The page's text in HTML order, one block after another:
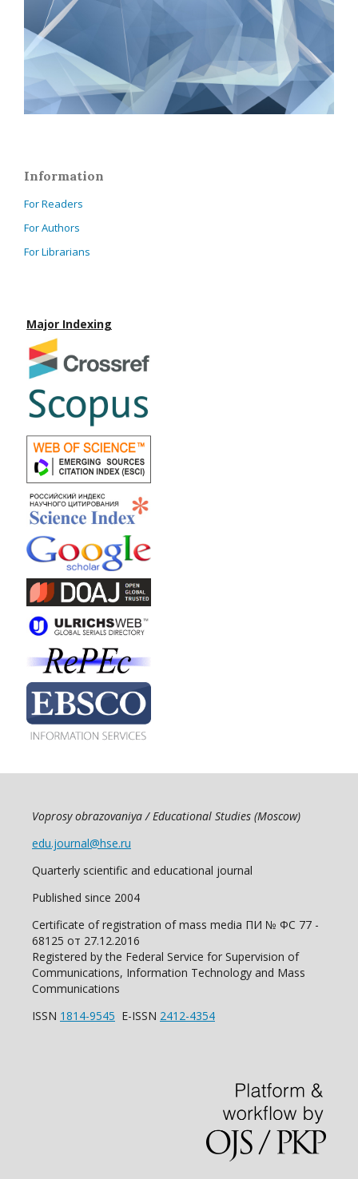
Information
For Readers
For Authors
For Librarians
Major Indexing
Voprosy obrazovaniya / Educational Studies (Moscow)
edu.journal@hse.ru
Quarterly scientific and educational journal
Published since 2004
Certificate of registration of mass media ПИ № ФС 77 -
68125 от 27.12.2016
Registered by the Federal Service for Supervision of
Communications, Information Technology and Mass
Communications
ISSN 1814-9545 E-ISSN 2412-4354